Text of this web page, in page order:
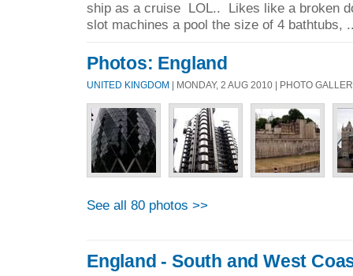
ship as a cruise LOL.. Likes like a broken
slot machines a pool the size of 4 bathtubs,
Photos: England
UNITED KINGDOM | MONDAY, 2 AUG 2010 | PHOTO
See all 80 photos >>
England - South and West